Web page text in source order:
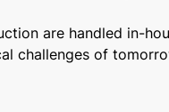
are handled in-
challenges of